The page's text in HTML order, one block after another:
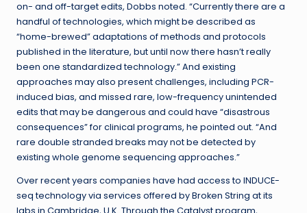
on- and off-target edits, Dobbs noted. “Currently there are a
handful of technologies, which might be described as
“home-brewed” adaptations of methods and protocols
published in the literature, but until now there hasn’t really
been one standardized technology.” And existing
approaches may also present challenges, including PCR-
induced bias, and missed rare, low-frequency unintended
edits that may be dangerous and could have “disastrous
consequences” for clinical programs, he pointed out. “And
rare double stranded breaks may not be detected by
existing whole genome sequencing approaches.”
Over recent years companies have had access to INDUCE-
seq technology via services offered by Broken String at its